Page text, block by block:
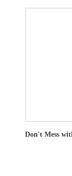
Don't Mess